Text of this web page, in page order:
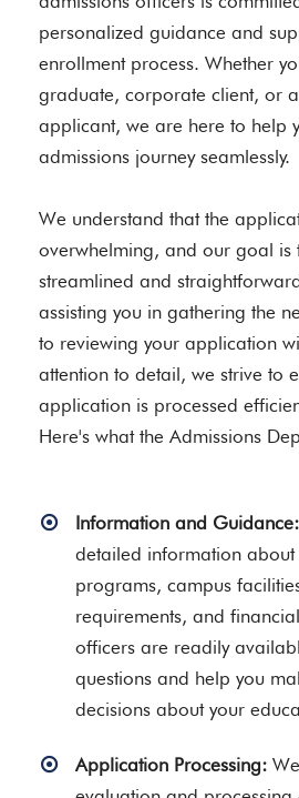
personalized guidance and
enrollment process. Whether
graduate, corporate client, or
applicant, we are here to help
admissions journey seamlessly.
We understand that the
overwhelming, and our goal is
streamlined and
assisting you in gathering the
to reviewing your application
attention to detail, we strive to
application is processed
Here's what the Admissions
Information and Guidance:
detailed information
programs, campus
requirements, and
officers are readily
questions and help you
decisions about your
Application Processing: